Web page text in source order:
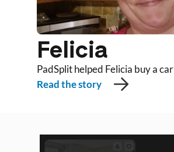
Felicia
PadSplit helped Felicia buy a car
Read the story